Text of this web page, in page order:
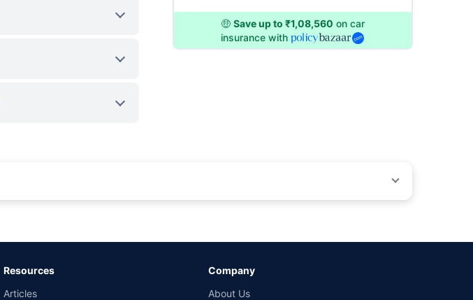
🤑 Save up to ₹1,08,560 on car
insurance with
Resources
Articles
Company
About Us